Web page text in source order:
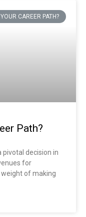
YOUR CAREER PATH?
Path?
pivotal decision in
for
of making